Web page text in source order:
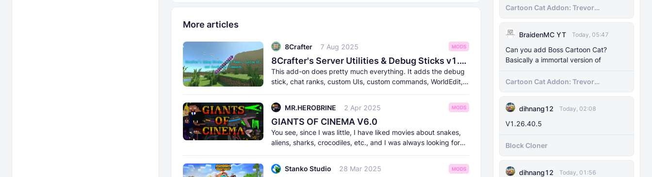
Cartoon Cat Addon: Trevor
Henderson's Nightmare in Minecraft
BraidenMC YT
Today, 05:47
Can you add Boss Cartoon Cat?
Basically a immortal version of
Cartoon Cat Addon: Trevor
Henderson's Nightmare in Minecraft
dihnang12
Today, 02:08
V1.26.40.5
Block Cloner
dihnang12 Today, 01:56
More articles
8Crafter 7 Aug 2025 MODS
8Crafter's Server Utilities & Debug Sticks v1.42.0 (1.26.0 UPDATE!)
This add-on does pretty much everything. It adds the debug
stick, chat ranks, custom UIs, custom commands, WorldEdit,
MR.HEROBRINE
2 Apr 2025 MODS
GIANTS OF CINEMA V6.0
You see, since I was little, I have liked movies about snakes,
aliens, sharks, crocodiles, etc., and I was always looking for
Stanko Studio
28 Mar 2025 MODS